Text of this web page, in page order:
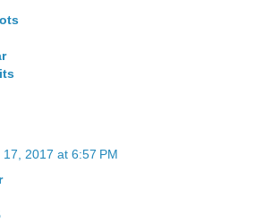
17, 2017 at 6:57 PM